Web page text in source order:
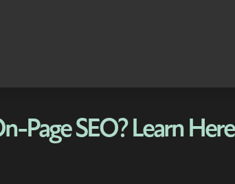
Page SEO? Learn Here